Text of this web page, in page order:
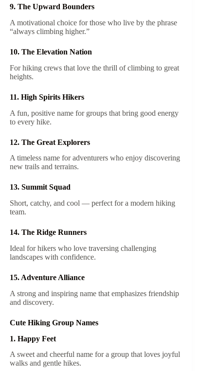
9. The Upward Bounders
A motivational choice for those who live by the phrase
“always climbing higher.”
10. The Elevation Nation
For hiking crews that love the thrill of climbing to great
heights.
11. High Spirits Hikers
A fun, positive name for groups that bring good energy
to every hike.
12. The Great Explorers
A timeless name for adventurers who enjoy discovering
new trails and terrains.
13. Summit Squad
Short, catchy, and cool — perfect for a modern hiking
team.
14. The Ridge Runners
Ideal for hikers who love traversing challenging
landscapes with confidence.
15. Adventure Alliance
A strong and inspiring name that emphasizes friendship
and discovery.
Cute Hiking Group Names
1. Happy Feet
A sweet and cheerful name for a group that loves joyful
walks and gentle hikes.